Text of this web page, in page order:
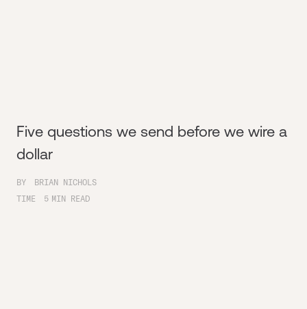
Five questions we send before we wire a
dollar
BY
BRIAN NICHOLS
TIME
5 MIN READ